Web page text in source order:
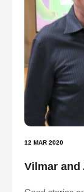
12 MAR 2020
Vilmar and